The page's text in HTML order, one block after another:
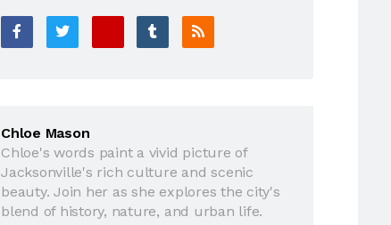
Chloe Mason
Chloe's words paint a vivid picture of
Jacksonville's rich culture and scenic
beauty. Join her as she explores the city's
blend of history, nature, and urban life.